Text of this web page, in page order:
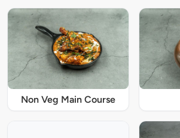
Non Veg Main Course